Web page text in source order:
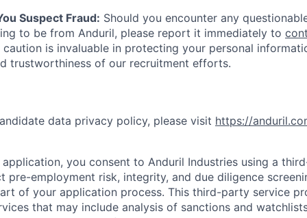
Suspect Fraud: Should you encounter any
to be from Anduril, please report it immediately to
is invaluable in protecting your personal
trustworthiness of our recruitment efforts.
data privacy policy, please visit https://
you consent to Anduril Industries using a
pre-employment risk, integrity, and due diligence
of your application process. This third-party service
that may include analysis of sanctions and